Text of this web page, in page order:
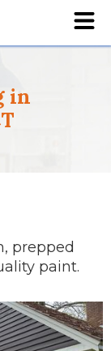
in
prepped
paint.